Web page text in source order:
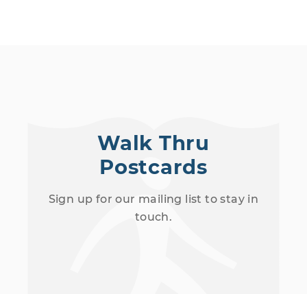
Walk Thru
Postcards
Sign up for our mailing list to stay in
touch.